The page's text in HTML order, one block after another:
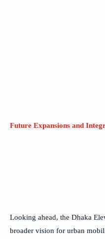
Future Expansions and
Looking ahead, the Dhaka
broader vision for urban